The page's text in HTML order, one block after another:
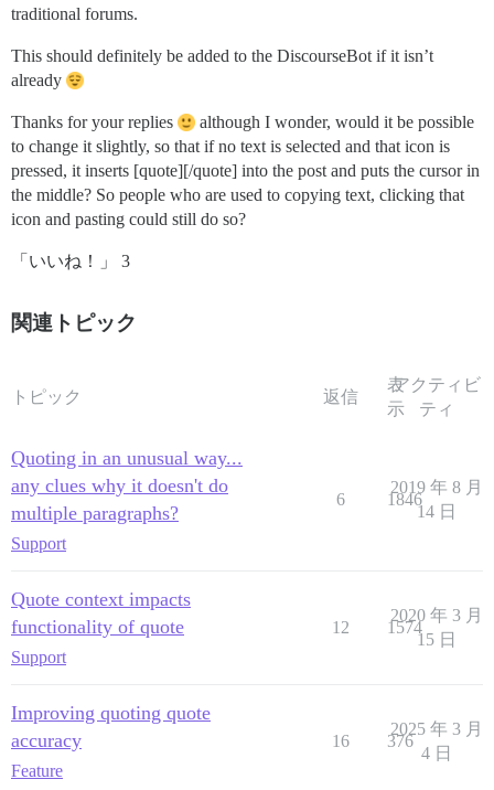
traditional forums.
This should definitely be added to the DiscourseBot if it isn’t
already
Thanks for your replies
although I wonder, would it be possible
to change it slightly, so that if no text is selected and that icon is
pressed, it inserts [quote][/quote] into the post and puts the cursor in
the middle? So people who are used to copying text, clicking that
icon and pasting could still do so?
「いいね！」 3
関連トピック
トピック 返信
表
示
アクティビ
ティ
Quoting in an unusual way...
any clues why it doesn't do
multiple paragraphs?
Support
6 1846
2019 年 8 月
14 日
Quote context impacts
functionality of quote
Support
12 1574
2020 年 3 月
15 日
Improving quoting quote
accuracy
Feature
16 376
2025 年 3 月
4 日